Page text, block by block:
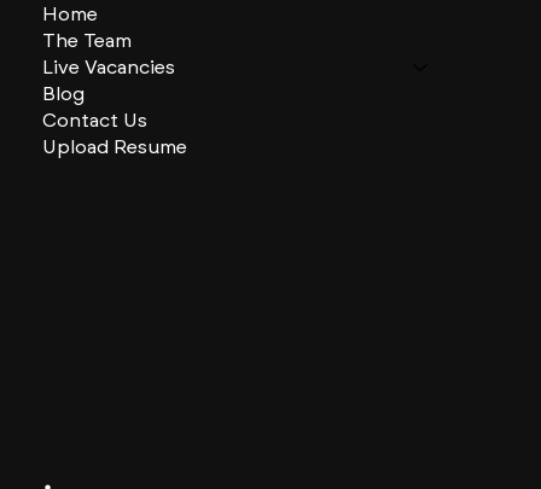
Home
The Team
Live Vacancies
Blog
Contact Us
Upload Resume